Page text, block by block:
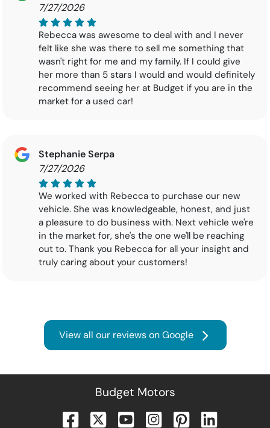
7/27/2026
Rebecca was awesome to deal with and I never
felt like she was there to sell me something that
wasn't right for me and my family. If I could give
her more than 5 stars I would and would definitely
recommend seeing her at Budget if you are in the
market for a used car!
Stephanie Serpa
7/27/2026
We worked with Rebecca to purchase our new
vehicle. She was knowledgeable, honest, and just
a pleasure to do business with. Next vehicle we're
in the market for, she's the one we'll be reaching
out to. Thank you Rebecca for all your insight and
truly caring about your customers!
View all our reviews on Google
Budget Motors